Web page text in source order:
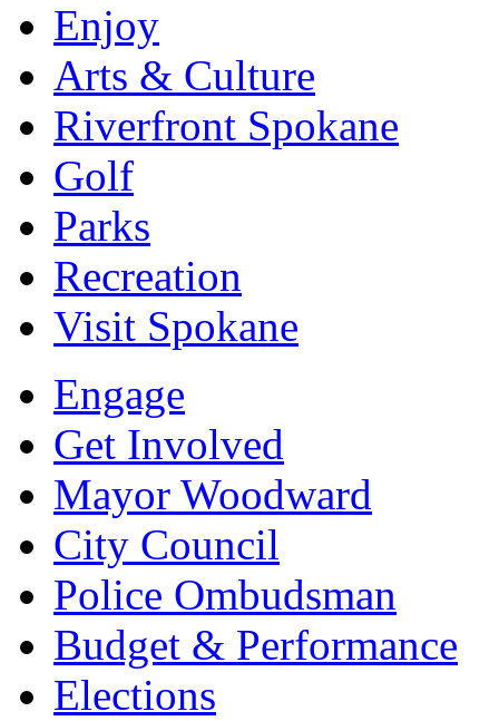
Enjoy
Arts & Culture
Riverfront Spokane
Golf
Parks
Recreation
Visit Spokane
Engage
Get Involved
Mayor Woodward
City Council
Police Ombudsman
Budget & Performance
Elections